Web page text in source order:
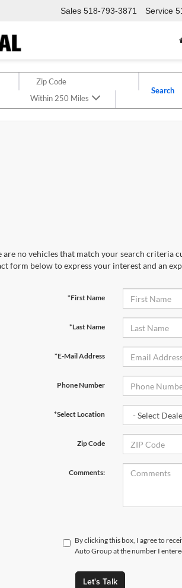
Sales 518-793-3871 Service
Within 250 Miles
Search
are no vehicles that match your search criteria
form below to express your interest and an
*First Name
*Last Name
*E-Mail Address
Phone Number
*Select Location
Zip Code
Comments:
By clicking this box, I agree to
Auto Group at the number I
Let's Talk